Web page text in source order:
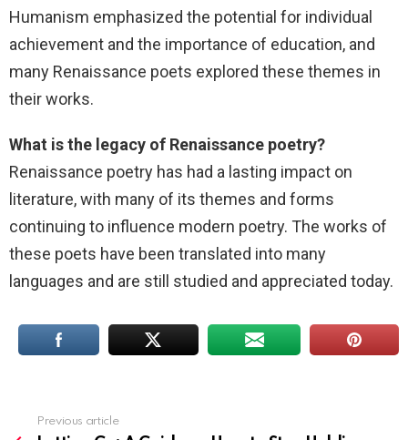
Humanism emphasized the potential for individual
achievement and the importance of education, and
many Renaissance poets explored these themes in
their works.
What is the legacy of Renaissance poetry?
Renaissance poetry has had a lasting impact on
literature, with many of its themes and forms
continuing to influence modern poetry. The works of
these poets have been translated into many
languages and are still studied and appreciated today.
Previous article